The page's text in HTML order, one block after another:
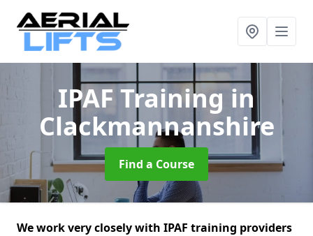
IPAF Training in
Clackmannanshire
Find a Course
We work very closely with IPAF training providers